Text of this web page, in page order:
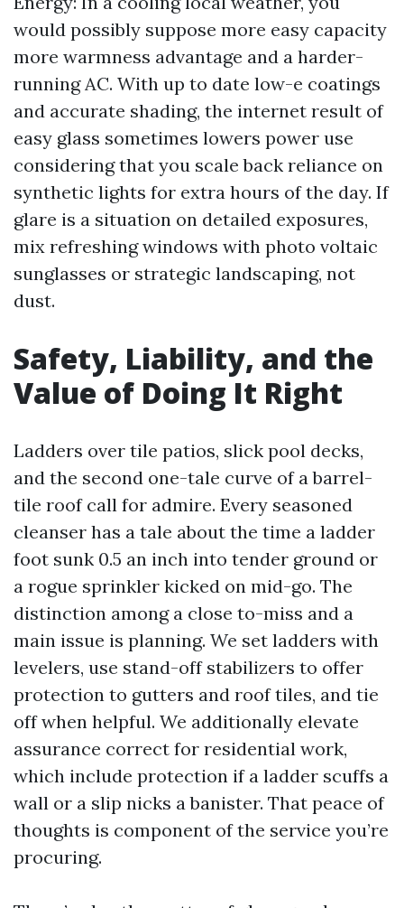
would possibly suppose more easy capacity
more warmness advantage and a harder-
running AC. With up to date low-e coatings
and accurate shading, the internet result of
easy glass sometimes lowers power use
considering that you scale back reliance on
synthetic lights for extra hours of the day. If
glare is a situation on detailed exposures,
mix refreshing windows with photo voltaic
sunglasses or strategic landscaping, not
dust.
Safety, Liability, and the
Value of Doing It Right
Ladders over tile patios, slick pool decks,
and the second one-tale curve of a barrel-
tile roof call for admire. Every seasoned
cleanser has a tale about the time a ladder
foot sunk 0.5 an inch into tender ground or
a rogue sprinkler kicked on mid-go. The
distinction among a close to-miss and a
main issue is planning. We set ladders with
levelers, use stand-off stabilizers to offer
protection to gutters and roof tiles, and tie
off when helpful. We additionally elevate
assurance correct for residential work,
which include protection if a ladder scuffs a
wall or a slip nicks a banister. That peace of
thoughts is component of the service you’re
procuring.